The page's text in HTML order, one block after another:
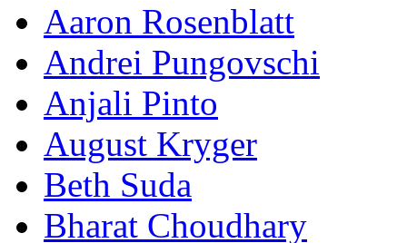
Aaron Rosenblatt
Andrei Pungovschi
Anjali Pinto
August Kryger
Beth Suda
Bharat Choudhary